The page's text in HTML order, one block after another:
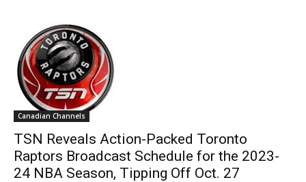
Canadian Channels
TSN Reveals Action-Packed Toronto
Raptors Broadcast Schedule for the 2023-
24 NBA Season, Tipping Off Oct. 27